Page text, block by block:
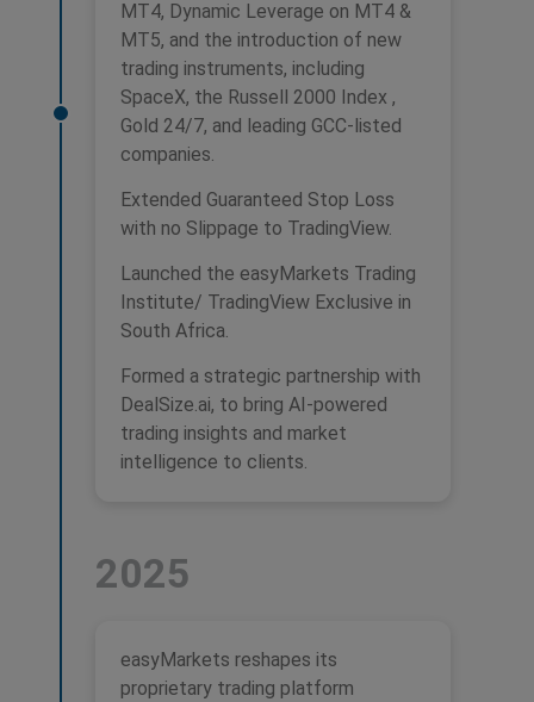
MT4, Dynamic Leverage on MT4 &
MT5, and the introduction of new
trading instruments, including
SpaceX, the Russell 2000 Index ,
Gold 24/7, and leading GCC-listed
companies.
Extended Guaranteed Stop Loss
with no Slippage to TradingView.
Launched the easyMarkets Trading
Institute/ TradingView Exclusive in
South Africa.
Formed a strategic partnership with
DealSize.ai, to bring AI-powered
trading insights and market
intelligence to clients.
easyMarkets reshapes its
proprietary trading platform
2025